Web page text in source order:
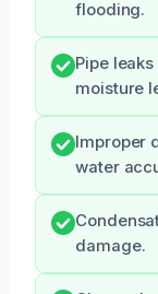
flooding.
Pipe
moisture
Improper
water
damage.